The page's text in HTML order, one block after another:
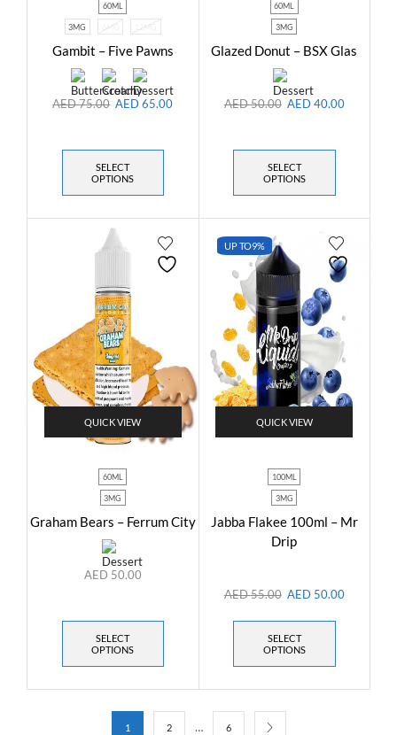
60ML
3MG 6MG 12MG
Gambit – Five Pawns
AED75.00 AED65.00
SELECT
OPTIONS
60ML
3MG
Glazed Donut – BSX Glas
AED50.00 AED40.00
SELECT
OPTIONS
QUICK VIEW
60ML
3MG
Graham Bears – Ferrum City
AED 50.00
SELECT
OPTIONS
UP TO9%
QUICK VIEW
100ML
3MG
Jabba Flakee 100ml – Mr
Drip
AED55.00 AED 50.00
SELECT
OPTIONS
1 2 … 6